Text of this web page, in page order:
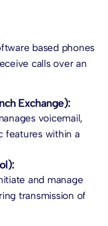
based phones
calls over an
Exchange):
voicemail,
features within a
and manage
transmission of